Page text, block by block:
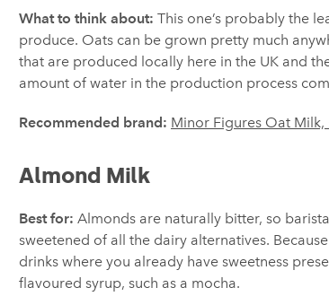
What to think about: This one’s probably the
produce. Oats can be grown pretty much
that are produced locally here in the UK and
amount of water in the production process
Recommended brand: Minor Figures Oat
Almond Milk
Best for: Almonds are naturally bitter, so
sweetened of all the dairy alternatives.
drinks where you already have sweetness
flavoured syrup, such as a mocha.